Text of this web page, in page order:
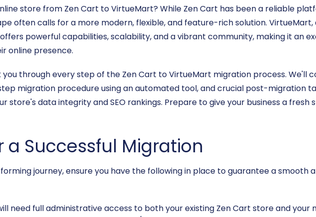
store from Zen Cart to VirtueMart? While Zen Cart has been a reliable
often calls for a more modern, flexible, and feature-rich solution. VirtueMart,
powerful capabilities, scalability, and a vibrant community, making it an
online presence.
you through every step of the Zen Cart to VirtueMart migration process. We'll
migration procedure using an automated tool, and crucial post-migration
store's data integrity and SEO rankings. Prepare to give your business a fresh
a Successful Migration
journey, ensure you have the following in place to guarantee a smooth
need full administrative access to both your existing Zen Cart store and your